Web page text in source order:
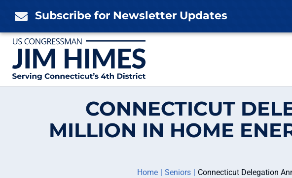
 Subscribe for Newsletter Updates
CONNECTICUT
MILLION IN HOME
Home Seniors Connecticut Delegation